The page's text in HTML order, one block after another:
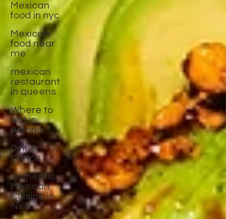
Mexican
food in nyc
Mexican
food near
me
mexican
restaurant
in queens
Where to
eat in
Astoria.
Dinner
Citrico
Authentic
Mexican
Cuisine in
NYC